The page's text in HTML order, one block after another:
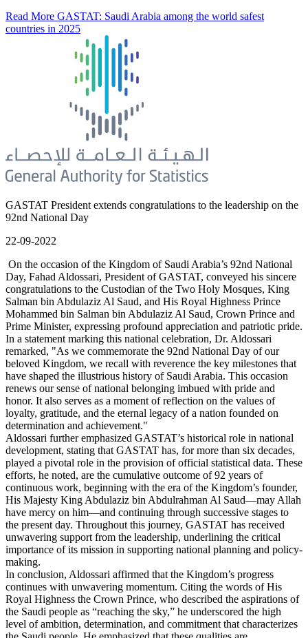
Read More GASTAT: Saudi Arabia among the world safest
countries in 2025
GASTAT President extends congratulations to the leadership on the
92nd National Day
22-09-2022
On the occasion of the Kingdom of Saudi Arabia’s 92nd National
Day, Fahad Aldossari, President of GASTAT, conveyed his sincere
congratulations to the Custodian of the Two Holy Mosques, King
Salman bin Abdulaziz Al Saud, and His Royal Highness Prince
Mohammed bin Salman bin Abdulaziz Al Saud, Crown Prince and
Prime Minister, expressing profound appreciation and patriotic pride.
In a statement marking this national celebration, Dr. Aldossari
remarked, "As we commemorate the 92nd National Day of our
beloved Kingdom, we recall with reverence the key milestones that
have shaped the illustrious history of Saudi Arabia. This occasion
renews our sense of national belonging imbued with pride and
honor. It also serves as a moment of reflection on the values of
loyalty, gratitude, and the eternal legacy of a nation founded on
determination and achievement."
Aldossari further emphasized GASTAT’s historical role in national
development, stating that GASTAT has, for more than six decades,
played a pivotal role in the provision of official statistical data. These
efforts, he noted, are the cumulative outcome of 92 years of
continuous work, beginning with the era of the Kingdom’s founder,
His Majesty King Abdulaziz bin Abdulrahman Al Saud—may Allah
have mercy on him—and continuing through successive stages to
the present day. Throughout this journey, GASTAT has received
unwavering support from the leadership, underlining the critical
importance of its mission in supporting national planning and policy-
making.
In conclusion, Aldossari affirmed that the Kingdom’s progress
continues with unwavering momentum. Citing the words of His
Royal Highness the Crown Prince, who described the aspirations of
the Saudi people as “reaching the sky,” he underscored the high
level of ambition, determination, and commitment that characterizes